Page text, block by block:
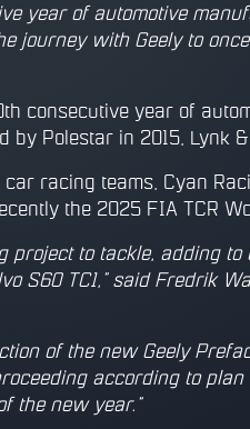
year of automotive
journey with Geely to
consecutive year of
Polestar in 2015, Lynk
racing teams, Cyan
the 2025 FIA TCR
to tackle, adding
S60 TC1,” said Fredrik
of the new Geely
according to
the new year.”